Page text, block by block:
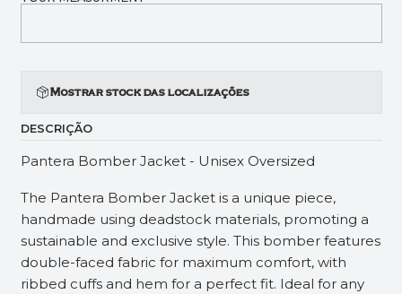
Mostrar stock das localizações
DESCRIÇÃO
Pantera Bomber Jacket - Unisex Oversized
The Pantera Bomber Jacket is a unique piece,
handmade using deadstock materials, promoting a
sustainable and exclusive style. This bomber features
double-faced fabric for maximum comfort, with
ribbed cuffs and hem for a perfect fit. Ideal for any